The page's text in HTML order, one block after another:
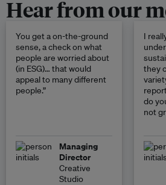
Hear from our
You get a on-the-ground
sense, a check on what
people are worried about
(in ESG)… that would
appeal to many different
people.”
Managing
Director
Creative
Studio
I
they
do
not